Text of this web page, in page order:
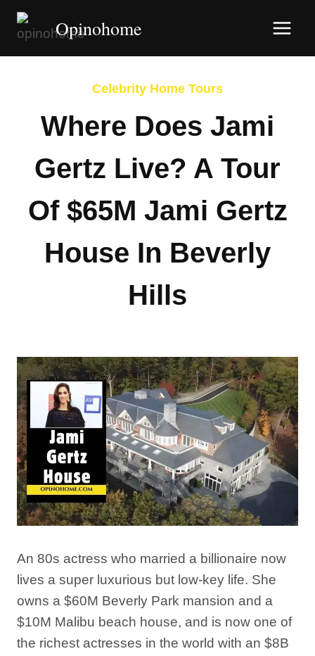
Skip
Opinohome
Celebrity Home Tours
Where Does Jami
Gertz Live? A Tour
Of $65M Jami Gertz
House In Beverly
Hills
An 80s actress who married a billionaire now
lives a super luxurious but low-key life. She
owns a $60M Beverly Park mansion and a
$10M Malibu beach house, and is now one of
the richest actresses in the world with an $8B